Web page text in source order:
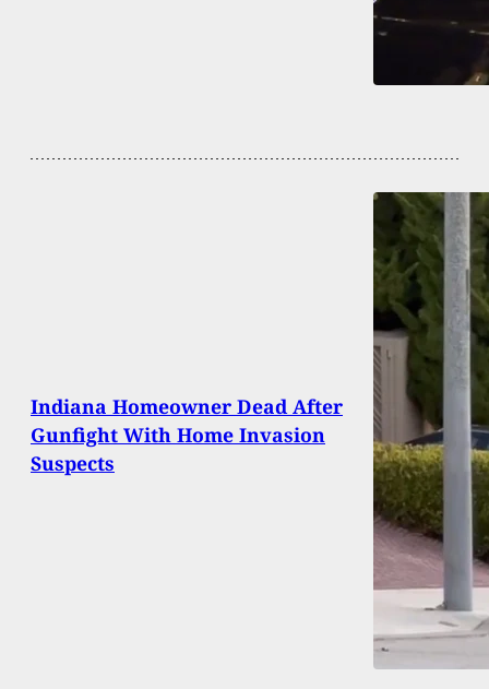
Indiana Homeowner Dead After
Gunfight With Home Invasion
Suspects